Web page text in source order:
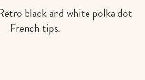
black and white polka dot
French tips.